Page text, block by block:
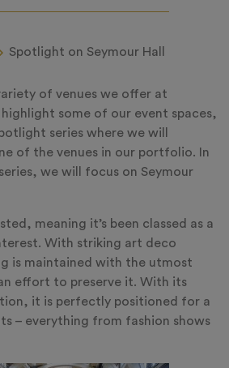
Spotlight on Seymour Hall
of venues we offer at
highlight some of our event spaces,
series where we will
of the venues in our portfolio. In
we will focus on Seymour
meaning it’s been classed as a
With striking art deco
is maintained with the utmost
effort to preserve it. With its
it is perfectly positioned for a
– everything from fashion shows